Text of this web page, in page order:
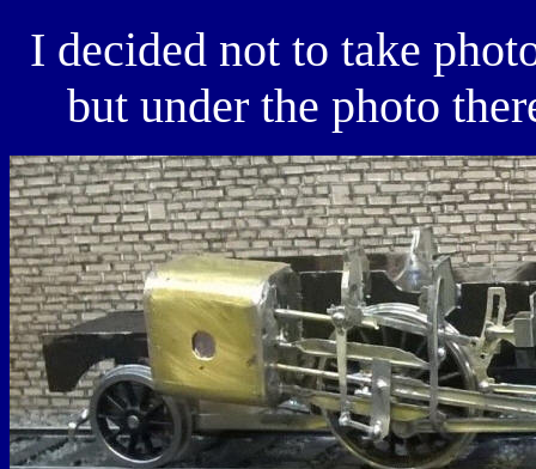
I decided not to take
but under the photo